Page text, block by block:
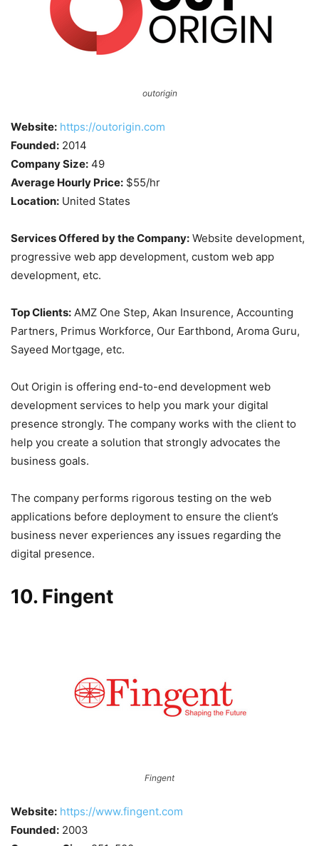
outorigin
Website: https://outorigin.com
Founded: 2014
Company Size: 49
Average Hourly Price: $55/hr
Location: United States
Services Offered by the Company: Website development,
progressive web app development, custom web app
development, etc.
Top Clients: AMZ One Step, Akan Insurence, Accounting
Partners, Primus Workforce, Our Earthbond, Aroma Guru,
Sayeed Mortgage, etc.
Out Origin is offering end-to-end development web
development services to help you mark your digital
presence strongly. The company works with the client to
help you create a solution that strongly advocates the
business goals.
The company performs rigorous testing on the web
applications before deployment to ensure the client’s
business never experiences any issues regarding the
digital presence.
10. Fingent
Fingent
Website: https://www.fingent.com
Founded: 2003